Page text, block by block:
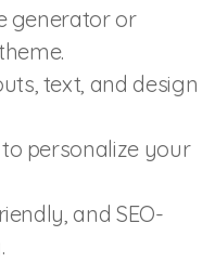
generator or
text, and design
personalize your
and SEO-